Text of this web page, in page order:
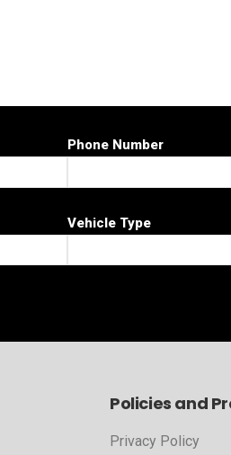
Phone Number
Vehicle Type
Policies and
Privacy Policy